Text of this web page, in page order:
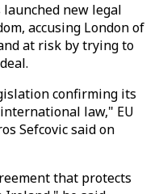
new legal
accusing London of
at risk by trying to
confirming its
law," EU
Sefcovic said on
that protects